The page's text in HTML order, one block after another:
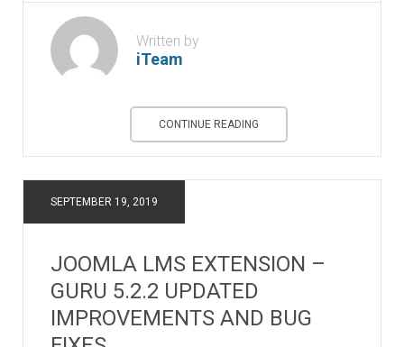
Written by
iTeam
CONTINUE READING
SEPTEMBER 19, 2019
JOOMLA LMS EXTENSION –
GURU 5.2.2 UPDATED
IMPROVEMENTS AND BUG